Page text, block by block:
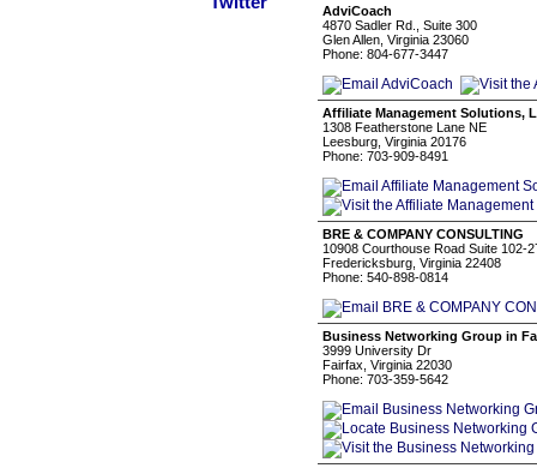
AdviCoach
4870 Sadler Rd., Suite 300
Glen Allen, Virginia 23060
Phone: 804-677-3447
Affiliate Management Solutions,
1308 Featherstone Lane NE
Leesburg, Virginia 20176
Phone: 703-909-8491
BRE & COMPANY CONSULTING
10908 Courthouse Road Suite 102-
Fredericksburg, Virginia 22408
Phone: 540-898-0814
Business Networking Group in
3999 University Dr
Fairfax, Virginia 22030
Phone: 703-359-5642